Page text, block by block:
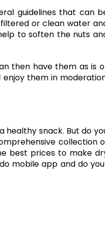
guidelines that can
or clean water
to soften the nuts
then have them as is
them in
healthy snack. But do
collection
best prices to make
mobile app and do